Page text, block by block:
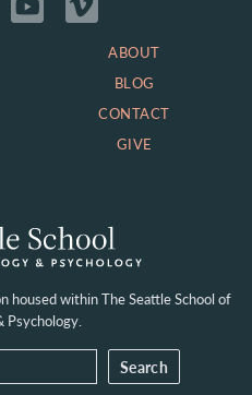
ABOUT
BLOG
CONTACT
GIVE
housed withinThe Seattle School of
Psychology.